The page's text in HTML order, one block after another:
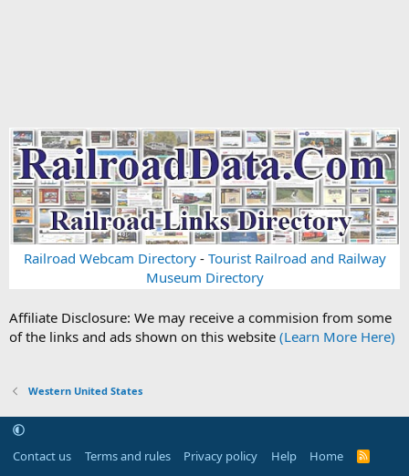
Railroad Webcam Directory- Tourist Railroad and Railway
Museum Directory
Affiliate Disclosure: We may receive a commision from some
of the links and ads shown on this website (Learn More Here)
Western United States
Contact us Terms and rules Privacy policy Help Home
R
S